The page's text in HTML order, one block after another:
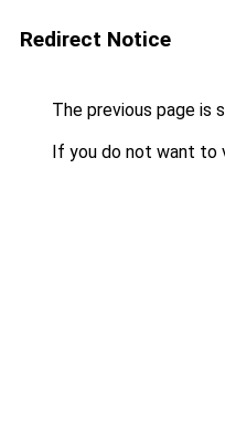
Redirect Notice
The previous page is
If you do not want to